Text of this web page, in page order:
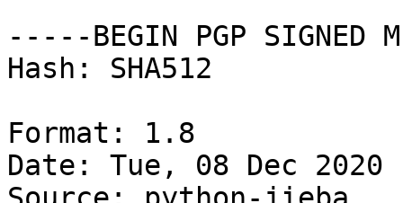
-----BEGIN PGP SIGNED
Hash: SHA512
Format: 1.8
Date: Tue, 08 Dec 2020